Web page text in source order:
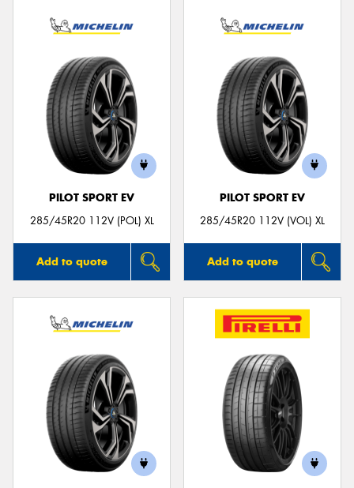
PILOT SPORT EV
285/45R20 112V (POL) XL
Add to quote
PILOT SPORT EV
285/45R20 112V (VOL) XL
Add to quote